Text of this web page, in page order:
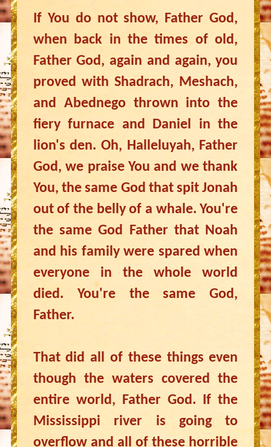
If You do not show, Father God,
when back in the times of old,
Father God, again and again, you
proved with Shadrach, Meshach,
and Abednego thrown into the
fiery furnace and Daniel in the
lion's den. Oh, Halleluyah, Father
God, we praise You and we thank
You, the same God that spit Jonah
out of the belly of a whale. You're
the same God Father that Noah
and his family were spared when
everyone in the whole world
died. You're the same God,
Father.
That did all of these things even
though the waters covered the
entire world, Father God. If the
Mississippi river is going to
overflow and all of these horrible